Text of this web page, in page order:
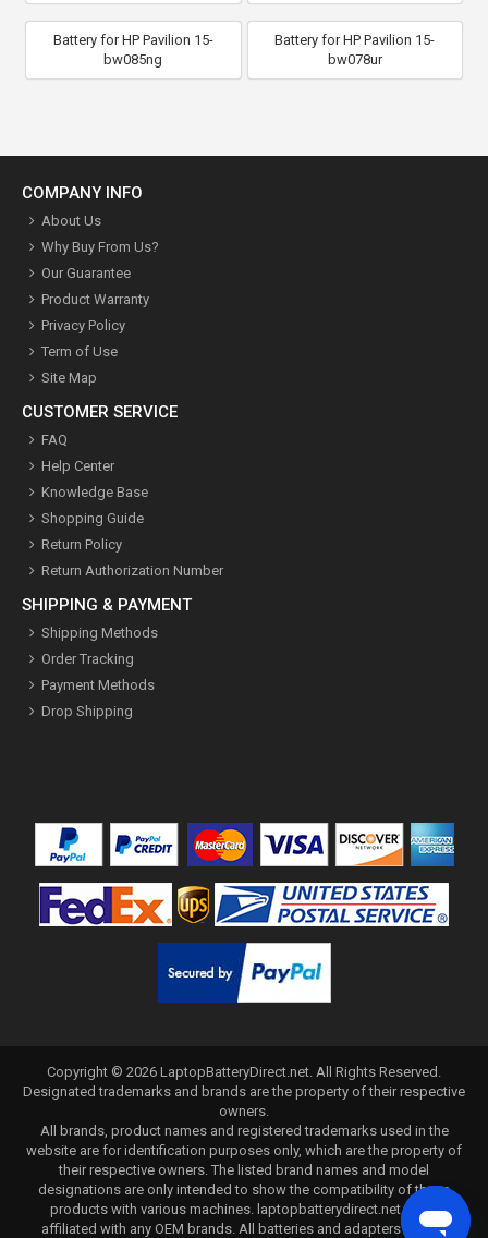
Battery for HP Pavilion 15-
bw085ng
Battery for HP Pavilion 15-
bw078ur
COMPANY INFO
About Us
Why Buy From Us?
Our Guarantee
Product Warranty
Privacy Policy
Term of Use
Site Map
CUSTOMER SERVICE
FAQ
Help Center
Knowledge Base
Shopping Guide
Return Policy
Return Authorization Number
SHIPPING & PAYMENT
Shipping Methods
Order Tracking
Payment Methods
Drop Shipping
Copyright © 2026 LaptopBatteryDirect.net . All Rights Reserved.
Designated trademarks and brands are the property of their respective
owners.
All brands, product names and registered trademarks used in the
website are for identification purposes only, which are the property of
their respective owners. The listed brand names and model
designations are only intended to show the compatibility of these
products with various machines. laptopbatterydirect.net is not
affiliated with any OEM brands. All batteries and adapters are not